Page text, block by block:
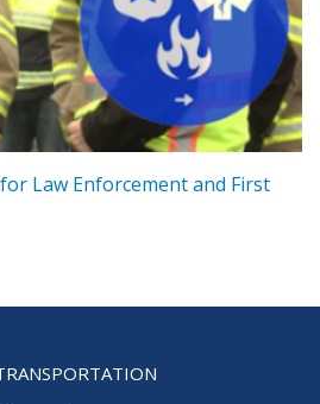
Law Enforcement and First